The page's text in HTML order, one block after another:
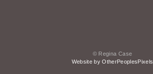
© Regina Case
Website by OtherPeoplesPixels